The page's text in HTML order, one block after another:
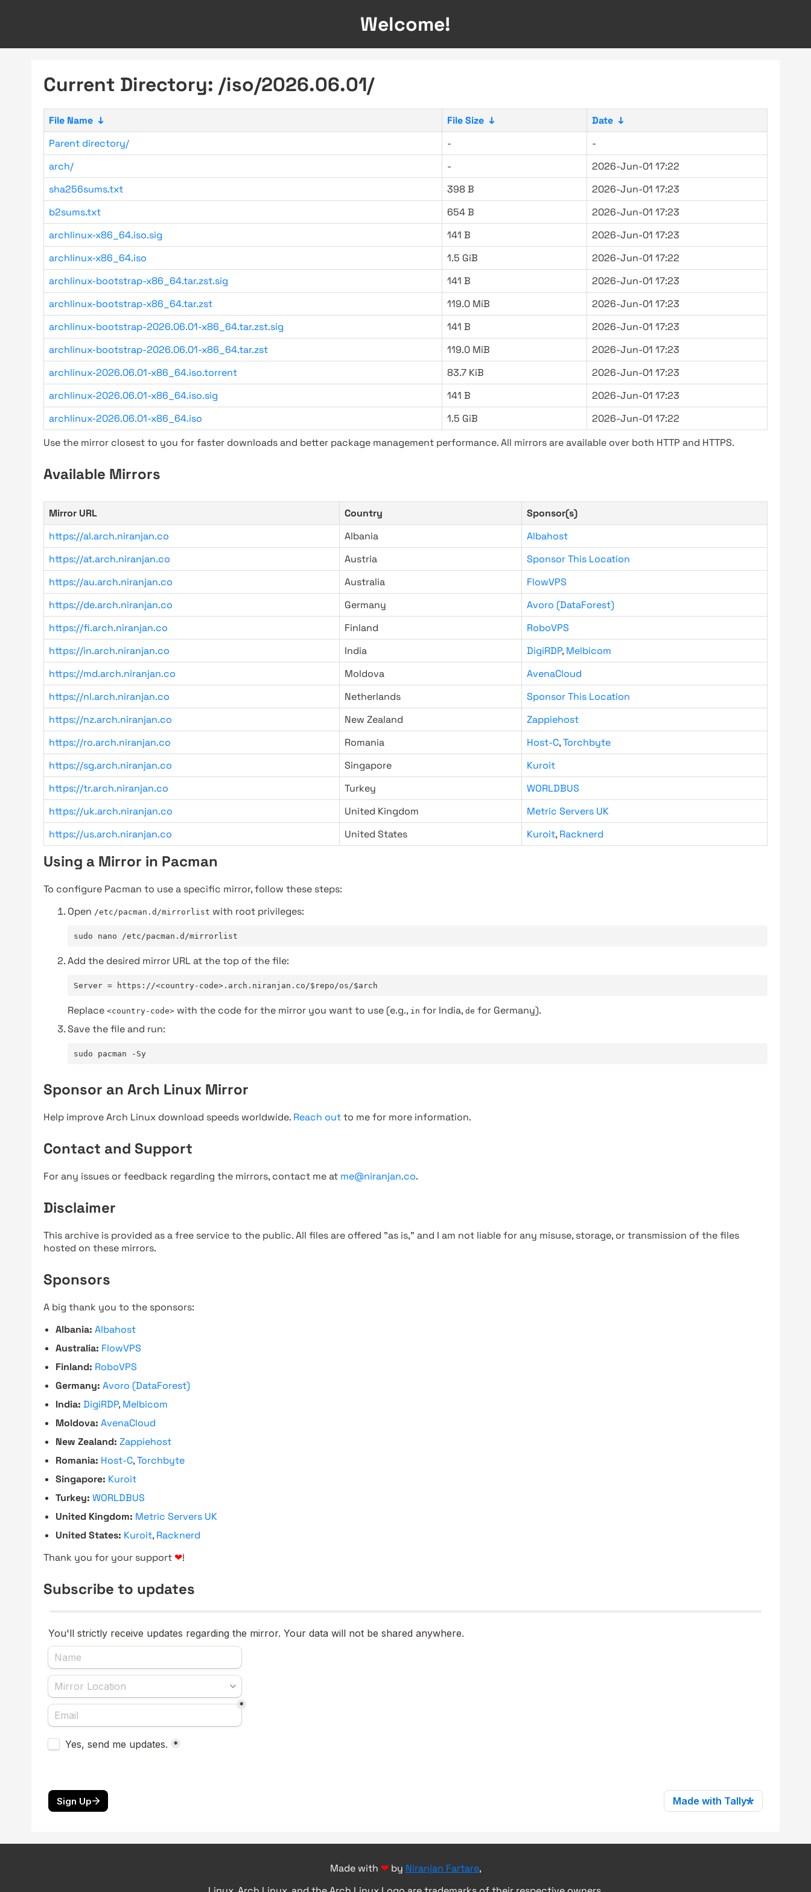
Welcome!
Current Directory: /iso/2026.06.01/
File Name ↓ File Size ↓ Date ↓
Parent directory/
-
-
arch/
-
2026-Jun-01 17:22
sha256sums.txt
398 B
2026-Jun-01 17:23
b2sums.txt
654 B
2026-Jun-01 17:23
archlinux-x86_64.iso.sig
141 B
2026-Jun-01 17:23
archlinux-x86_64.iso
1.5 GiB
2026-Jun-01 17:22
archlinux-bootstrap-x86_64.tar.zst.sig
141 B
2026-Jun-01 17:23
archlinux-bootstrap-x86_64.tar.zst
119.0 MiB
2026-Jun-01 17:23
archlinux-bootstrap-2026.06.01-x86_64.tar.zst.sig
141 B
2026-Jun-01 17:23
archlinux-bootstrap-2026.06.01-x86_64.tar.zst
119.0 MiB
2026-Jun-01 17:23
archlinux-2026.06.01-x86_64.iso.torrent
83.7 KiB
2026-Jun-01 17:23
archlinux-2026.06.01-x86_64.iso.sig
141 B
2026-Jun-01 17:23
archlinux-2026.06.01-x86_64.iso
1.5 GiB
2026-Jun-01 17:22
Use the mirror closest to you for faster downloads and better package management performance. All mirrors are available over both HTTP and HTTPS.
Available Mirrors
Mirror URL Country
Sponsor(s)
https://al.arch.niranjan.co
Albania
Albahost
https://at.arch.niranjan.co
Austria
Sponsor This Location
https://au.arch.niranjan.co
Australia
FlowVPS
https://de.arch.niranjan.co
Germany
Avoro (DataForest)
https://fi.arch.niranjan.co
Finland
RoboVPS
https://in.arch.niranjan.co
India DigiRDP, Melbicom
https://md.arch.niranjan.co
Moldova
AvenaCloud
https://nl.arch.niranjan.co
Netherlands
Sponsor This Location
https://nz.arch.niranjan.co
New Zealand
Zappiehost
https://ro.arch.niranjan.co
Romania Host-C,Torchbyte
https://sg.arch.niranjan.co
Singapore
Kuroit
https://tr.arch.niranjan.co
Turkey
WORLDBUS
https://uk.arch.niranjan.co
United Kingdom
Metric Servers UK
https://us.arch.niranjan.co
United States Kuroit, Racknerd
Using a Mirror in Pacman
To configure Pacman to use a specific mirror, follow these steps:
Open /etc/pacman.d/mirrorlist with root privileges:
sudo nano /etc/pacman.d/mirrorlist
Add the desired mirror URL at the top of the file:
Server = https://<country-code>.arch.niranjan.co/$repo/os/$arch
Replace <country-code> with the code for the mirror you want to use (e.g., in for India, de for Germany).
Save the file and run:
sudo pacman -Sy
Sponsor an Arch Linux Mirror
Help improve Arch Linux download speeds worldwide. Reach outto me for more information.
Contact and Support
For any issues or feedback regarding the mirrors, contact me at me@niranjan.co.
Disclaimer
This archive is provided as a free service to the public. All files are offered "as is," and I am not liable for any misuse, storage, or transmission of the files
hosted on these mirrors.
Sponsors
A big thank you to the sponsors:
Albania: Albahost
Australia: FlowVPS
Finland: RoboVPS
Germany: Avoro (DataForest)
India: DigiRDP, Melbicom
Moldova: AvenaCloud
New Zealand: Zappiehost
Romania: Host-C,Torchbyte
Singapore: Kuroit
Turkey: WORLDBUS
United Kingdom: Metric Servers UK
United States: Kuroit, Racknerd
Thank you for your support ❤!
Subscribe to updates
Made with ❤by Niranjan Fartare,